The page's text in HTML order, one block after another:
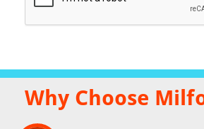
Why Choose